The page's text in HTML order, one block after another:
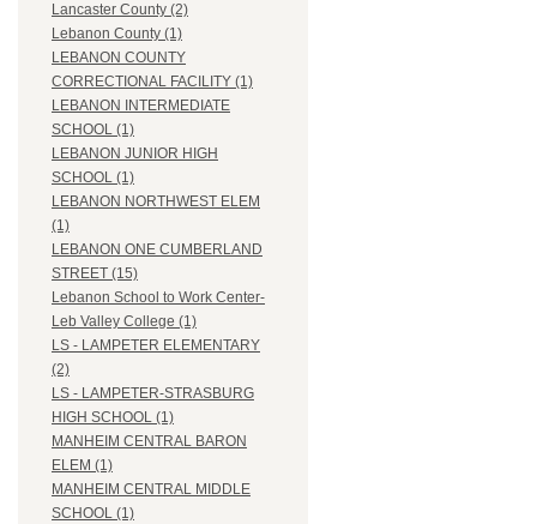
Lancaster County (2)
Lebanon County (1)
LEBANON COUNTY
CORRECTIONAL FACILITY (1)
LEBANON INTERMEDIATE
SCHOOL (1)
LEBANON JUNIOR HIGH
SCHOOL (1)
LEBANON NORTHWEST ELEM
(1)
LEBANON ONE CUMBERLAND
STREET (15)
Lebanon School to Work Center-
Leb Valley College (1)
LS - LAMPETER ELEMENTARY
(2)
LS - LAMPETER-STRASBURG
HIGH SCHOOL (1)
MANHEIM CENTRAL BARON
ELEM (1)
MANHEIM CENTRAL MIDDLE
SCHOOL (1)